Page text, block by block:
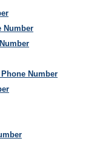
Number
Number